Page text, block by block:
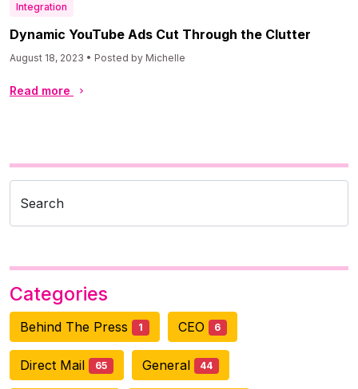
Integration
Dynamic YouTube Ads Cut Through the Clutter
August 18, 2023 • Posted by Michelle
Read more
Search
Categories
Behind The Press 1 CEO 6
Direct Mail 65 General 44